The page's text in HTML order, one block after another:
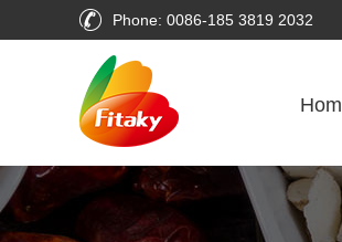
Phone: 0086-185 3819 2032